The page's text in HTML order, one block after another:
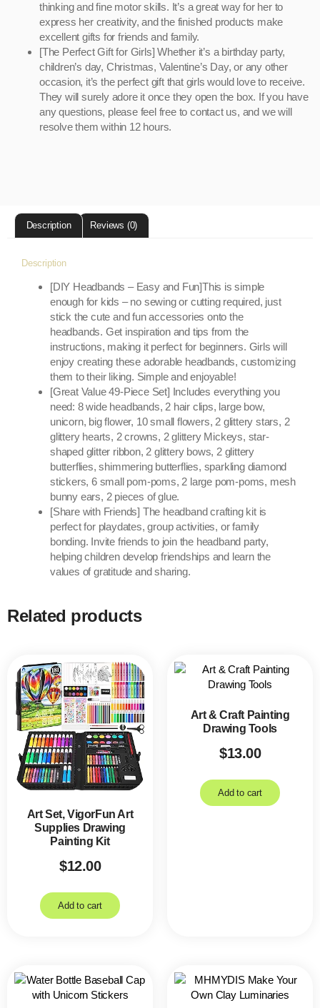
thinking and fine motor skills. It’s a great way for her to
express her creativity, and the finished products make
excellent gifts for friends and family.
[The Perfect Gift for Girls] Whether it’s a birthday party,
children’s day, Christmas, Valentine’s Day, or any other
occasion, it’s the perfect gift that girls would love to receive.
They will surely adore it once they open the box. If you have
any questions, please feel free to contact us, and we will
resolve them within 12 hours.
Description Reviews (0)
Description
[DIY Headbands – Easy and Fun]This is simple
enough for kids – no sewing or cutting required, just
stick the cute and fun accessories onto the
headbands. Get inspiration and tips from the
instructions, making it perfect for beginners. Girls will
enjoy creating these adorable headbands, customizing
them to their liking. Simple and enjoyable!
[Great Value 49-Piece Set] Includes everything you
need: 8 wide headbands, 2 hair clips, large bow,
unicorn, big flower, 10 small flowers, 2 glittery stars, 2
glittery hearts, 2 crowns, 2 glittery Mickeys, star-
shaped glitter ribbon, 2 glittery bows, 2 glittery
butterflies, shimmering butterflies, sparkling diamond
stickers, 6 small pom-poms, 2 large pom-poms, mesh
bunny ears, 2 pieces of glue.
[Share with Friends] The headband crafting kit is
perfect for playdates, group activities, or family
bonding. Invite friends to join the headband party,
helping children develop friendships and learn the
values of gratitude and sharing.
Related products
Art Set, VigorFun Art
Supplies Drawing
Painting Kit
$12.00
Add to cart
Art & Craft Painting
Drawing Tools
$13.00
Add to cart